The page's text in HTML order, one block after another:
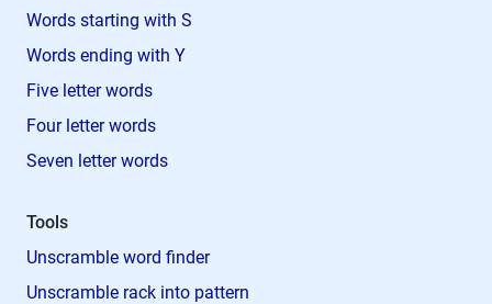
Words starting with S
Words ending with Y
Five letter words
Four letter words
Seven letter words
Tools
Unscramble word finder
Unscramble rack into pattern